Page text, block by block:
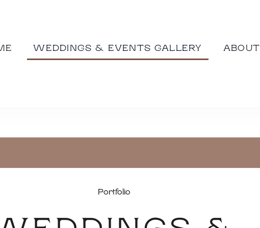
WEDDINGS & EVENTS GALLERY ABOUT
Portfolio